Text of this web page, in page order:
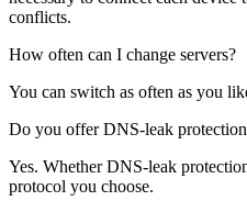
conflicts.
How often can I change servers?
You can switch as often as you
Do you offer DNS-leak
Yes. Whether DNS-leak
protocol you choose.